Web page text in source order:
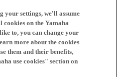
your settings, we'll assume
on the Yamaha
to, you can change your
more about the cookies
them and their benefits,
use cookies" section on